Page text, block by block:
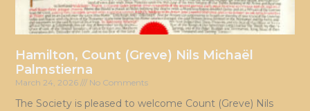
Hamilton, Count (Greve) Nils Michaël
Palmstierna
March 24, 2026 No Comments
The Society is pleased to welcome Count (Greve) Nils